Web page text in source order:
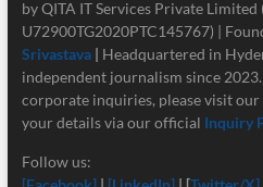
by QITA IT Services Private Limited
U72900TG2020PTC145767) |
Srivastava | Headquartered in
independent journalism since
corporate inquiries, please visit our
your details via our official Inquiry
Follow us: